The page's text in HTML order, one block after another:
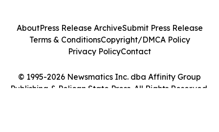
© 1995-2026 Newsmatics Inc. dba Affinity Group
Publishing & Pelican State Press. All Rights Reserved.
AboutPress Release ArchiveSubmit Press Release
Terms & ConditionsCopyright/DMCA Policy
Privacy PolicyContact